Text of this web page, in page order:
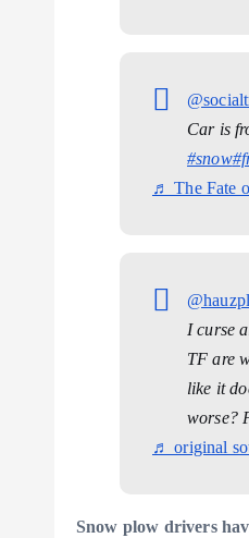
Car is
#snow
♬ The Fate
I curse
TF are
like it
worse?
♬ original
Snow plow drivers